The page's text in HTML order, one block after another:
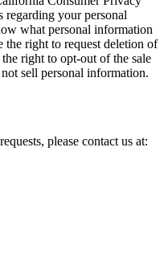
your personal
what personal information
the right to request deletion of
right to opt-out of the sale
sell personal information.
please contact us at: